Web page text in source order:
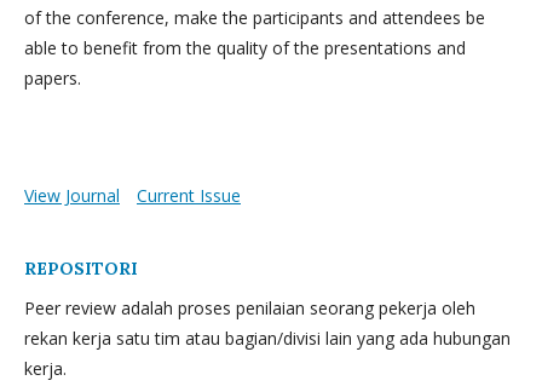
of the conference, make the participants and attendees be
able to benefit from the quality of the presentations and
papers.
View Journal Current Issue
REPOSITORI
Peer review adalah proses penilaian seorang pekerja oleh
rekan kerja satu tim atau bagian/divisi lain yang ada hubungan
kerja.